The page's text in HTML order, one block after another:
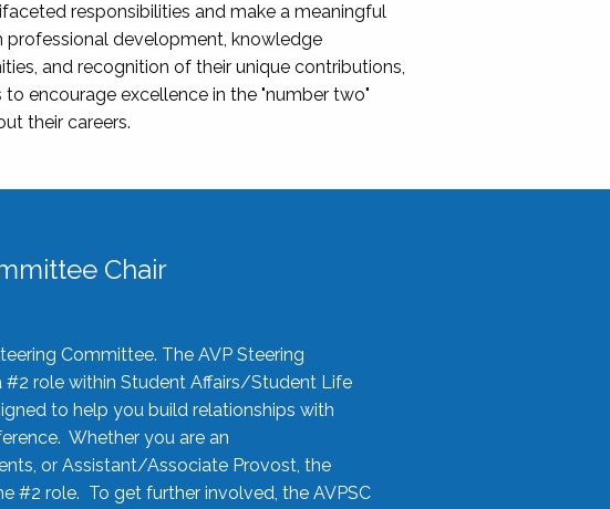
responsibilities and make a meaningful
development, knowledge
and recognition of their unique contributions,
encourage excellence in the "number two"
their careers.
Chair
Committee. The AVP Steering
#2 role within Student Affairs/Student Life
to help you build relationships with
Whether you are an
or Assistant/Associate Provost, the
#2 role. To get further involved, the AVPSC